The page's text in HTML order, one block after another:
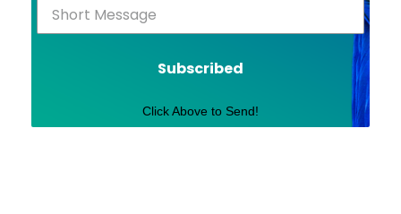
Subscribed
Click Above to Send!